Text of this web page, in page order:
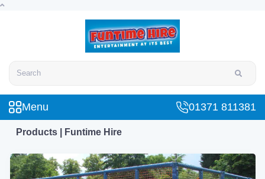
Menu 01371 811381
Products | Funtime Hire